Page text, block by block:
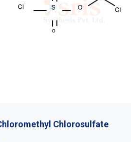
Chlorosulfate